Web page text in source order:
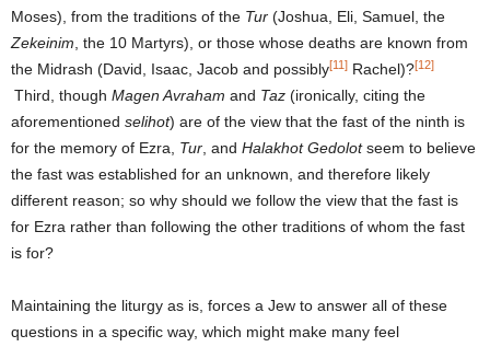
Moses), from the traditions of the Tur (Joshua, Eli, Samuel, the
Zekeinim , the 10 Martyrs), or those whose deaths are known from
the Midrash (David, Isaac, Jacob and possibly[11] Rachel)?[12]
Third, though Magen Avraham and Taz (ironically, citing the
aforementioned selihot) are of the view that the fast of the ninth is
for the memory of Ezra, Tur , and Halakhot Gedolotseem to believe
the fast was established for an unknown, and therefore likely
different reason; so why should we follow the view that the fast is
for Ezra rather than following the other traditions of whom the fast
is for?
Maintaining the liturgy as is, forces a Jew to answer all of these
questions in a specific way, which might make many feel